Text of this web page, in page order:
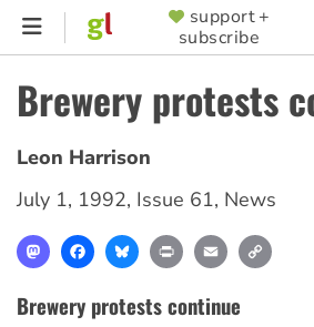
Skip
content
SUPPORTER
MENU
support +
subscribe
Brewery protests
Leon Harrison
July 1, 1992, Issue 61, News
MastodonFacebookBlueskyPrint Email
Brewery protests continue